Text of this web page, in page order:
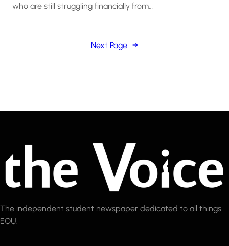
who are still struggling financially from…
Next Page →
The independent student newspaper dedicated to all things
EOU.